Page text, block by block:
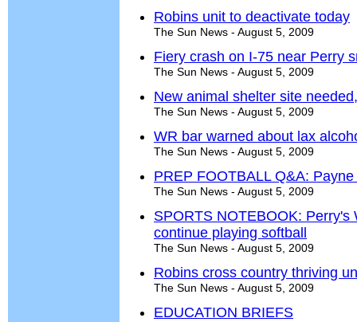
Robins unit to deactivate today
The Sun News - August 5, 2009
Fiery crash on I-75 near Perry
The Sun News - August 5, 2009
New animal shelter site
The Sun News - August 5, 2009
WR bar warned about lax
The Sun News - August 5, 2009
PREP FOOTBALL Q&A:
The Sun News - August 5, 2009
SPORTS NOTEBOOK:
continue playing softball
The Sun News - August 5, 2009
Robins cross country thriving
The Sun News - August 5, 2009
EDUCATION BRIEFS